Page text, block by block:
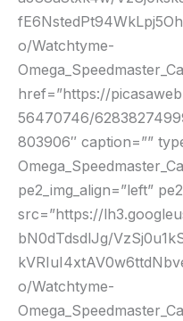
o/Watchtyme-
href=”https://
56470746/
803906″ caption=””
pe2_img_align=”left”
src=”https://
bN0dTdsdlJg/
o/Watchtyme-